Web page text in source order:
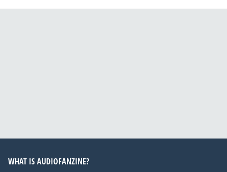
WHAT IS AUDIOFANZINE?